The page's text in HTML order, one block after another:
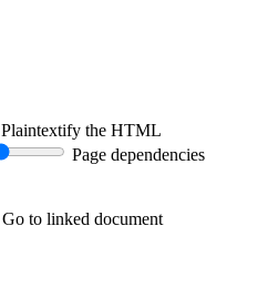
Plaintextify the HTML
Page dependencies
Go to linked document